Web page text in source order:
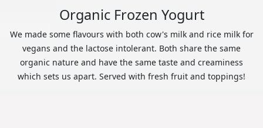
Organic Frozen Yogurt
We made some flavours with both cow's milk and rice milk for
vegans and the lactose intolerant. Both share the same
organic nature and have the same taste and creaminess
which sets us apart. Served with fresh fruit and toppings!